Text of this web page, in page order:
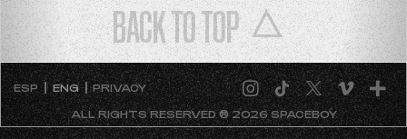
BACK TO TOP
ESP ENG PRIVACY
ALL RIGHTS RESERVED ® 2026 SPACEBOY